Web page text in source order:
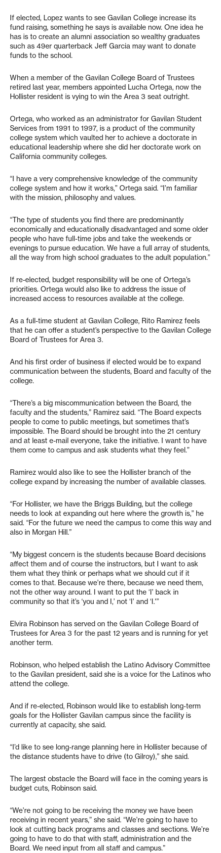
If elected, Lopez wants to see Gavilan College increase its
fund raising, something he says is available now. One idea he
has is to create an alumni association so wealthy graduates
such as 49er quarterback Jeff Garcia may want to donate
funds to the school.
When a member of the Gavilan College Board of Trustees
retired last year, members appointed Lucha Ortega, now the
Hollister resident is vying to win the Area 3 seat outright.
Ortega, who worked as an administrator for Gavilan Student
Services from 1991 to 1997, is a product of the community
college system which vaulted her to achieve a doctorate in
educational leadership where she did her doctorate work on
California community colleges.
“I have a very comprehensive knowledge of the community
college system and how it works,” Ortega said. “I’m familiar
with the mission, philosophy and values.
“The type of students you find there are predominantly
economically and educationally disadvantaged and some older
people who have full-time jobs and take the weekends or
evenings to pursue education. We have a full array of students,
all the way from high school graduates to the adult population.”
If re-elected, budget responsibility will be one of Ortega’s
priorities. Ortega would also like to address the issue of
increased access to resources available at the college.
As a full-time student at Gavilan College, Rito Ramirez feels
that he can offer a student’s perspective to the Gavilan College
Board of Trustees for Area 3.
And his first order of business if elected would be to expand
communication between the students, Board and faculty of the
college.
“There’s a big miscommunication between the Board, the
faculty and the students,” Ramirez said. “The Board expects
people to come to public meetings, but sometimes that’s
impossible. The Board should be brought into the 21 century
and at least e-mail everyone, take the initiative. I want to have
them come to campus and ask students what they feel.”
Ramirez would also like to see the Hollister branch of the
college expand by increasing the number of available classes.
“For Hollister, we have the Briggs Building, but the college
needs to look at expanding out here where the growth is,” he
said. “For the future we need the campus to come this way and
also in Morgan Hill.”
“My biggest concern is the students because Board decisions
affect them and of course the instructors, but I want to ask
them what they think or perhaps what we should cut if it
comes to that. Because we’re there, because we need them,
not the other way around. I want to put the ‘I’ back in
community so that it’s ‘you and I,’ not ‘I’ and ‘I.'”
Elvira Robinson has served on the Gavilan College Board of
Trustees for Area 3 for the past 12 years and is running for yet
another term.
Robinson, who helped establish the Latino Advisory Committee
to the Gavilan president, said she is a voice for the Latinos who
attend the college.
And if re-elected, Robinson would like to establish long-term
goals for the Hollister Gavilan campus since the facility is
currently at capacity, she said.
“I’d like to see long-range planning here in Hollister because of
the distance students have to drive (to Gilroy),” she said.
The largest obstacle the Board will face in the coming years is
budget cuts, Robinson said.
“We’re not going to be receiving the money we have been
receiving in recent years,” she said. “We’re going to have to
look at cutting back programs and classes and sections. We’re
going to have to do that with staff, administration and the
Board. We need input from all staff and campus.”